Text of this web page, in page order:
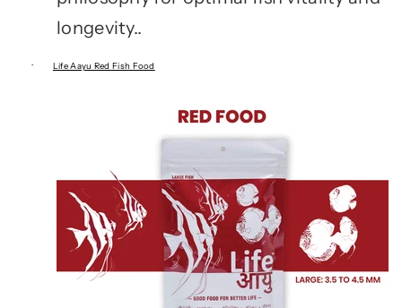
longevity..
· Life Aayu Red Fish Food